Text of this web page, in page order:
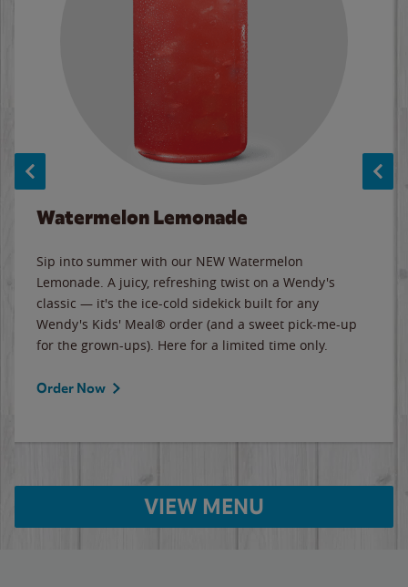
Watermelon Lemonade
Sip into summer with our NEW Watermelon
Lemonade. A juicy, refreshing twist on a Wendy's
classic — it's the ice-cold sidekick built for any
Wendy's Kids' Meal® order (and a sweet pick-me-up
for the grown-ups). Here for a limited time only.
Order Now
VIEW MENU